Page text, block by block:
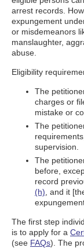
arrest records.
expungement
or misdemeanors
manslaughter,
abuse.
Eligibility
The
charges or
mistake or
The
supervision.
The
before,
record
(h) , and it
The first step
is to apply for a
(see FAQs). The